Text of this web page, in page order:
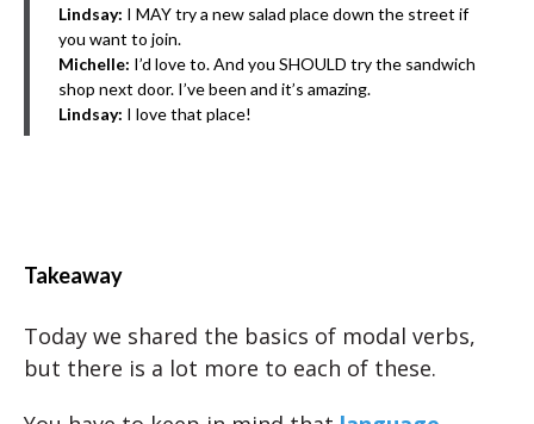
Lindsay: I MAY try a new salad place down the street if
you want to join.
Michelle: I’d love to. And you SHOULD try the sandwich
shop next door. I’ve been and it’s amazing.
Lindsay: I love that place!
Takeaway
Today we shared the basics of modal verbs,
but there is a lot more to each of these.